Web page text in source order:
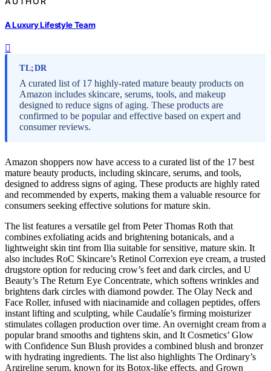
A Luxury Lifestyle Team
TL;DR
A curated list of 17 highly-rated mature beauty products on
Amazon includes skincare, serums, tools, and makeup
designed to reduce signs of aging. These products are
confirmed to be popular and effective based on expert and
consumer reviews.
Amazon shoppers now have access to a curated list of the 17 best
mature beauty products, including skincare, serums, and tools,
designed to address signs of aging. These products are highly rated
and recommended by experts, making them a valuable resource for
consumers seeking effective solutions for mature skin.
The list features a versatile gel from Peter Thomas Roth that
combines exfoliating acids and brightening botanicals, and a
lightweight skin tint from Ilia suitable for sensitive, mature skin. It
also includes RoC Skincare’s Retinol Correxion eye cream, a trusted
drugstore option for reducing crow’s feet and dark circles, and U
Beauty’s The Return Eye Concentrate, which softens wrinkles and
brightens dark circles with diamond powder. The Olay Neck and
Face Roller, infused with niacinamide and collagen peptides, offers
instant lifting and sculpting, while Caudalíe’s firming moisturizer
stimulates collagen production over time. An overnight cream from a
popular brand smooths and tightens skin, and It Cosmetics’ Glow
with Confidence Sun Blush provides a combined blush and bronzer
with hydrating ingredients. The list also highlights The Ordinary’s
Argireline serum, known for its Botox-like effects, and Grown